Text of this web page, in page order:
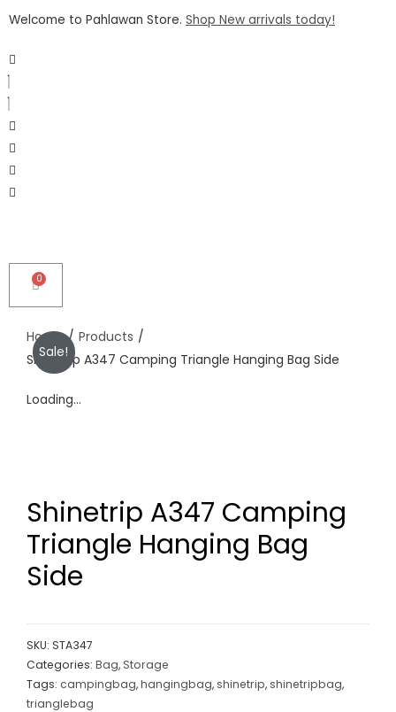
Welcome to Pahlawan Store. Shop New arrivals today!
Home / Products /
Shinetrip A347 Camping Triangle Hanging Bag Side
Sale!
Loading...
Shinetrip A347 Camping
Triangle Hanging Bag
Side
SKU: STA347
Categories: Bag, Storage
Tags: campingbag,hangingbag,shinetrip,shinetripbag,
trianglebag